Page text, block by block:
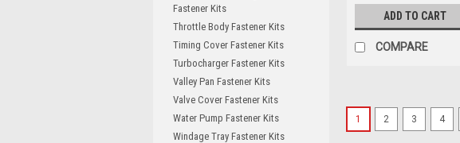
Fastener Kits
Throttle Body Fastener Kits
Timing Cover Fastener Kits
Turbocharger Fastener Kits
Valley Pan Fastener Kits
Valve Cover Fastener Kits
Water Pump Fastener Kits
Windage Tray Fastener Kits
ADD TO CART
COMPARE
1 2 3 4